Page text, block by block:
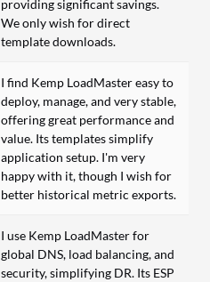
providing significant savings.
We only wish for direct
template downloads.
I find Kemp LoadMaster easy to
deploy, manage, and very stable,
offering great performance and
value. Its templates simplify
application setup. I'm very
happy with it, though I wish for
better historical metric exports.
I use Kemp LoadMaster for
global DNS, load balancing, and
security, simplifying DR. Its ESP